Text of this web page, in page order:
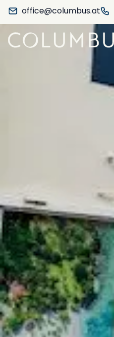
office@columbus.at